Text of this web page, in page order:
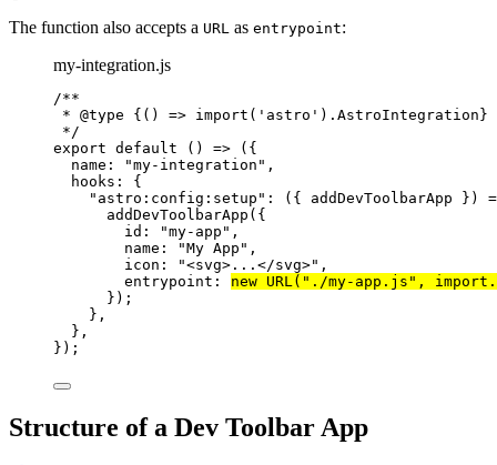
The function also accepts a URL as entrypoint:
my-integration.js
/**
* @type
{() => import('astro').AstroIntegration}
*/
export default () => ({
name:
"my-integration " ,
hooks: {
" astro:config:setup " : ( { addDevToolbarApp } )
addDevToolbarApp ({
id:
"my-app " ,
name:
"My App " ,
icon:
"<svg>...</svg>" ,
entrypoint: new URL ( " ./my-app.js " , import.
});
},
},
});
Structure of a Dev Toolbar App